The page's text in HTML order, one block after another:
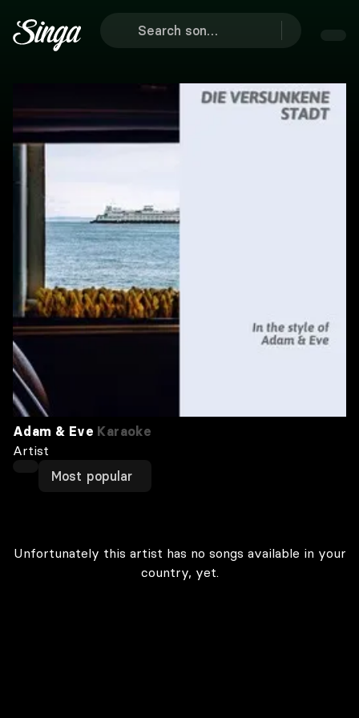
Adam & Eve Karaoke
Artist
Most popular
Unfortunately this artist has no songs available in your
country, yet.